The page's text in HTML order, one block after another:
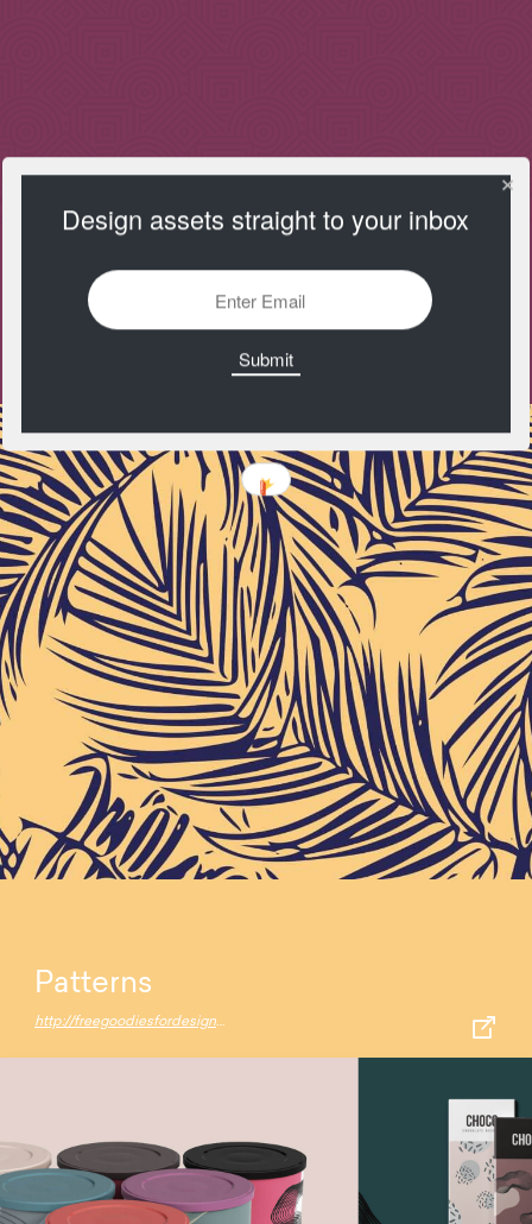
Toptal
Patterns
http://freegoodiesfordesigners.blogspot.com/2015/04/15-free-fresh-colorful-patterns.html
Design assets straight to your inbox